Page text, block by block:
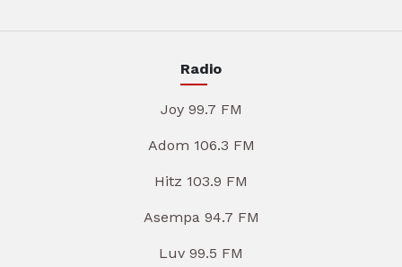
Radio
Joy 99.7 FM
Adom 106.3 FM
Hitz 103.9 FM
Asempa 94.7 FM
Luv 99.5 FM